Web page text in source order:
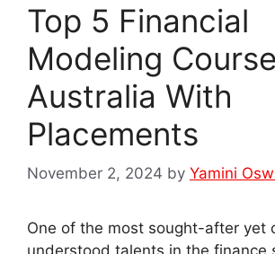
Top 5 Financial
Modeling
Australia With
Placements
November 2, 2024 by Yamini
One of the most sought-after yet
understood talents in the finance